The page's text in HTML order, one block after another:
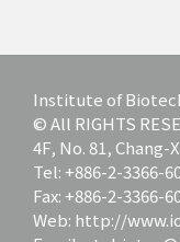
Institute of
© All RIGHTS
4F, No. 81, Chang-
Tel: +886-2-3366-
Fax: +886-2-3366-
Web: http://